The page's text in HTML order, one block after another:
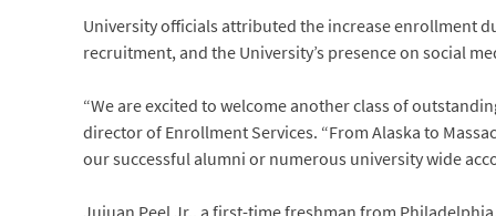
University officials attributed the increase enrollment
recruitment, and the University’s presence on social
“We are excited to welcome another class of
director of Enrollment Services. “From Alaska to
our successful alumni or numerous university wide